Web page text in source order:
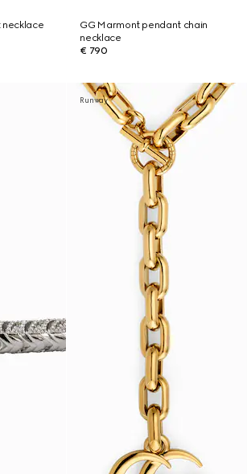
necklace
GG Marmont pendant chain
necklace
€ 790
Runway